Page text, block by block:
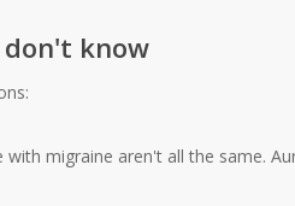
know
with migraine aren't all the same.